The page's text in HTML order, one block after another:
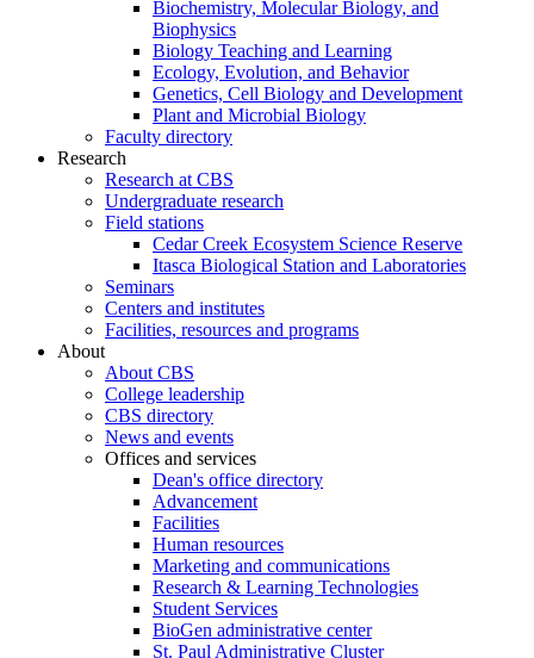
Biochemistry, Molecular Biology, and
Biophysics
Biology Teaching and Learning
Ecology, Evolution, and Behavior
Genetics, Cell Biology and Development
Plant and Microbial Biology
Faculty directory
Research
Research at CBS
Undergraduate research
Field stations
Cedar Creek Ecosystem Science Reserve
Itasca Biological Station and Laboratories
Seminars
Centers and institutes
Facilities, resources and programs
About
About CBS
College leadership
CBS directory
News and events
Offices and services
Dean's office directory
Advancement
Facilities
Human resources
Marketing and communications
Research & Learning Technologies
Student Services
BioGen administrative center
St. Paul Administrative Cluster